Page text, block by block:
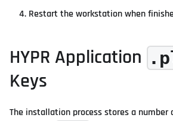
Restart the workstation when
HYPR Application
Keys
The installation process stores a number